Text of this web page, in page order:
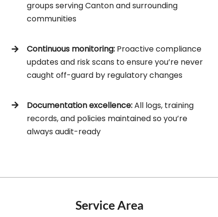
groups serving Canton and surrounding
communities
Continuous monitoring: Proactive compliance
updates and risk scans to ensure you’re never
caught off-guard by regulatory changes
Documentation excellence:All logs, training
records, and policies maintained so you’re
always audit-ready
Service Area